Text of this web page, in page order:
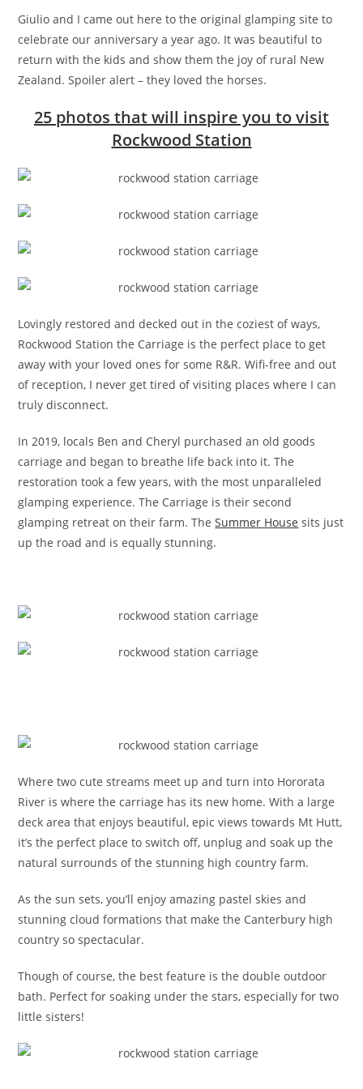
Giulio and I came out here to the original glamping site to
celebrate our anniversary a year ago. It was beautiful to
return with the kids and show them the joy of rural New
Zealand. Spoiler alert – they loved the horses.
25 photos that will inspire you to visit
Rockwood Station
Lovingly restored and decked out in the coziest of ways,
Rockwood Station the Carriage is the perfect place to get
away with your loved ones for some R&R. Wifi-free and out
of reception, I never get tired of visiting places where I can
truly disconnect.
In 2019, locals Ben and Cheryl purchased an old goods
carriage and began to breathe life back into it. The
restoration took a few years, with the most unparalleled
glamping experience. The Carriage is their second
glamping retreat on their farm. TheSummer House sits just
up the road and is equally stunning.
Where two cute streams meet up and turn into Hororata
River is where the carriage has its new home. With a large
deck area that enjoys beautiful, epic views towards Mt Hutt,
it’s the perfect place to switch off, unplug and soak up the
natural surrounds of the stunning high country farm.
As the sun sets, you’ll enjoy amazing pastel skies and
stunning cloud formations that make the Canterbury high
country so spectacular.
Though of course, the best feature is the double outdoor
bath. Perfect for soaking under the stars, especially for two
little sisters!